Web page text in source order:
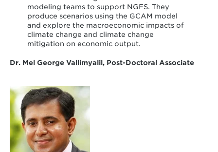
modeling teams to support NGFS. They
produce scenarios using the GCAM model
and explore the macroeconomic impacts of
climate change and climate change
mitigation on economic output.
Dr. Mel George Vallimyalil, Post-Doctoral Associate